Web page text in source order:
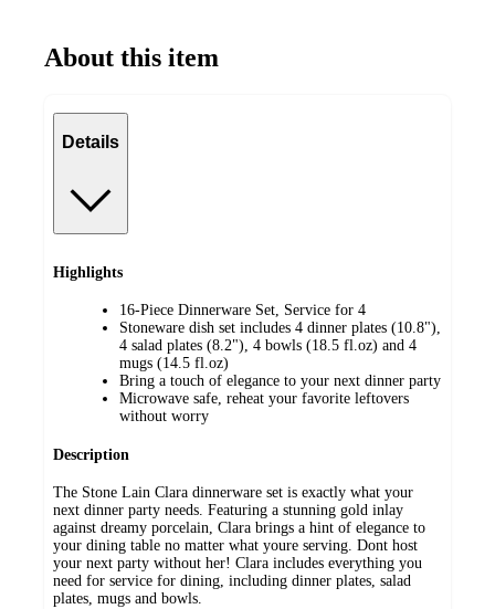
About this item
Details
Highlights
16-Piece Dinnerware Set, Service for 4
Stoneware dish set includes 4 dinner plates (10.8"),
4 salad plates (8.2"), 4 bowls (18.5 fl.oz) and 4
mugs (14.5 fl.oz)
Bring a touch of elegance to your next dinner party
Microwave safe, reheat your favorite leftovers
without worry
Description
The Stone Lain Clara dinnerware set is exactly what your
next dinner party needs. Featuring a stunning gold inlay
against dreamy porcelain, Clara brings a hint of elegance to
your dining table no matter what youre serving. Dont host
your next party without her! Clara includes everything you
need for service for dining, including dinner plates, salad
plates, mugs and bowls.